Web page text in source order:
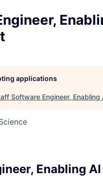
applications
Software Engineer,
Enabling